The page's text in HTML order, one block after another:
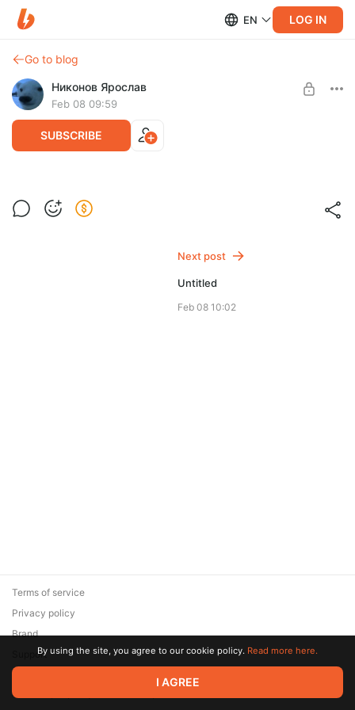
EN LOG IN
Go to blog
Никонов Ярослав
Feb 08 09:59
SUBSCRIBE
SUBSCRIBE
Next post
Untitled
Feb 08 10:02
© 2026 Zaya Solutions Limited. All rights reserved. All trademarks
are the property of their respective owners.
Terms of service
Privacy policy
Brand
SupportBy using the site, you agree to our cookie policy. Read more here.
I AGREE